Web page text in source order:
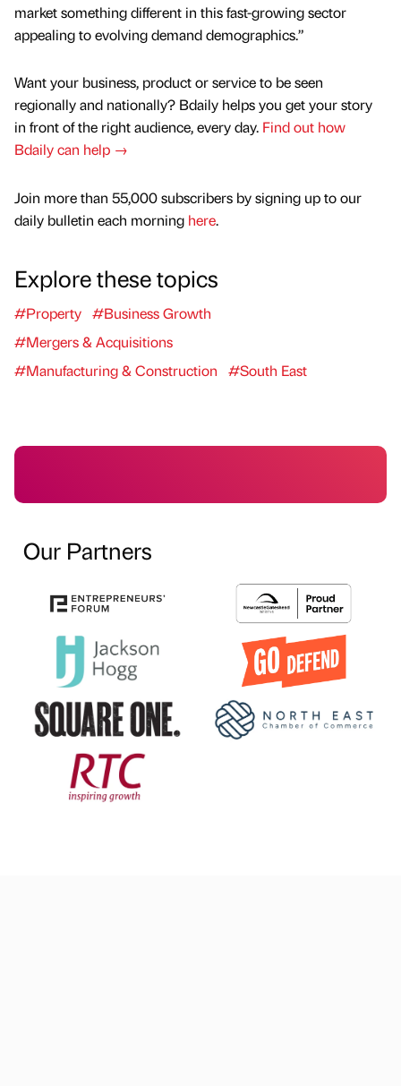
market something different in this fast-growing sector
appealing to evolving demand demographics.”
Want your business, product or service to be seen
regionally and nationally? Bdaily helps you get your story
in front of the right audience, every day. Find out how
Bdaily can help →
Join more than 55,000 subscribers by signing up to our
daily bulletin each morning here.
Explore these topics
#Property #Business Growth
#Mergers & Acquisitions
#Manufacturing & Construction
#South East
Our Partners